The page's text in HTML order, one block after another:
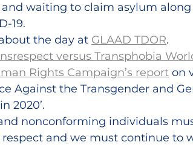
waiting to claim asylum along
19.
the day at GLAAD TDOR.
versus Transphobia
Rights Campaign’s report on
Against the Transgender and
2020’.
nonconforming individuals
and we must continue to